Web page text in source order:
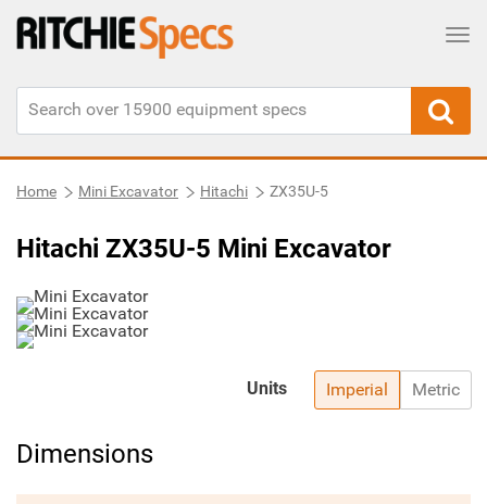
Home Mini Excavator Hitachi ZX35U-5
Hitachi ZX35U-5 Mini Excavator
Imperial Metric
Units
Dimensions